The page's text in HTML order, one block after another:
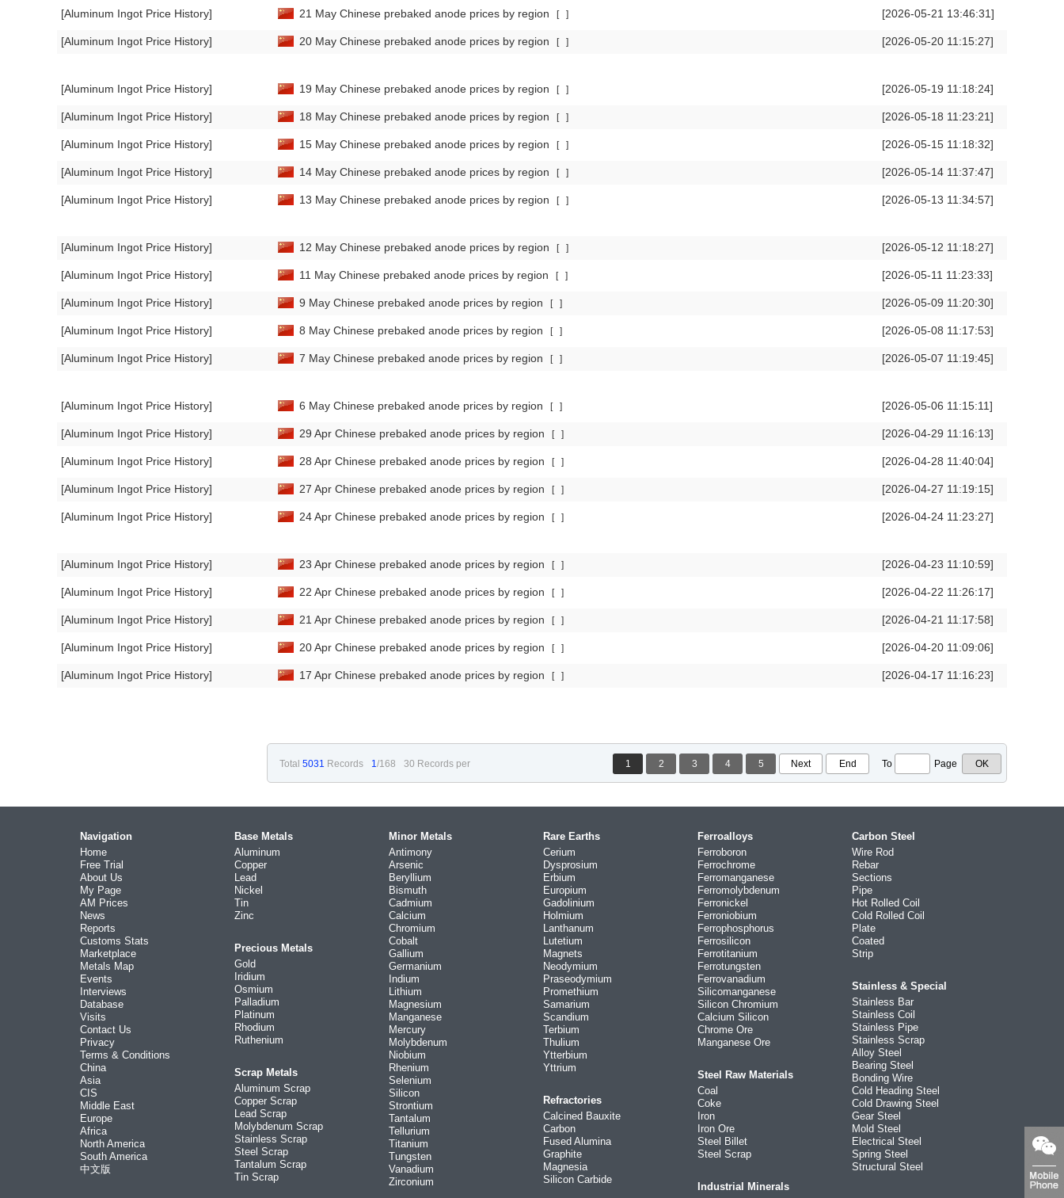
[Aluminum Ingot Price History]
[Aluminum Ingot Price History]
[Aluminum Ingot Price History]
[Aluminum Ingot Price History]
[Aluminum Ingot Price History]
[Aluminum Ingot Price History]
[Aluminum Ingot Price History]
[Aluminum Ingot Price History]
[Aluminum Ingot Price History]
[Aluminum Ingot Price History]
[Aluminum Ingot Price History]
[Aluminum Ingot Price History]
[Aluminum Ingot Price History]
[Aluminum Ingot Price History]
[Aluminum Ingot Price History]
[Aluminum Ingot Price History]
[Aluminum Ingot Price History]
[Aluminum Ingot Price History]
[Aluminum Ingot Price History]
[Aluminum Ingot Price History]
[Aluminum Ingot Price History]
[Aluminum Ingot Price History]
21 May Chinese prebaked anode prices by region [ ] [2026-05-21 13:46:31]
20 May Chinese prebaked anode prices by region [ ] [2026-05-20 11:15:27]
19 May Chinese prebaked anode prices by region [ ] [2026-05-19 11:18:24]
18 May Chinese prebaked anode prices by region [ ] [2026-05-18 11:23:21]
15 May Chinese prebaked anode prices by region [ ] [2026-05-15 11:18:32]
14 May Chinese prebaked anode prices by region [ ] [2026-05-14 11:37:47]
13 May Chinese prebaked anode prices by region [ ] [2026-05-13 11:34:57]
12 May Chinese prebaked anode prices by region [ ] [2026-05-12 11:18:27]
11 May Chinese prebaked anode prices by region [ ] [2026-05-11 11:23:33]
9 May Chinese prebaked anode prices by region [ ] [2026-05-09 11:20:30]
8 May Chinese prebaked anode prices by region [ ] [2026-05-08 11:17:53]
7 May Chinese prebaked anode prices by region [ ] [2026-05-07 11:19:45]
6 May Chinese prebaked anode prices by region [ ] [2026-05-06 11:15:11]
29 Apr Chinese prebaked anode prices by region [ ] [2026-04-29 11:16:13]
28 Apr Chinese prebaked anode prices by region [ ] [2026-04-28 11:40:04]
27 Apr Chinese prebaked anode prices by region [ ] [2026-04-27 11:19:15]
24 Apr Chinese prebaked anode prices by region [ ] [2026-04-24 11:23:27]
23 Apr Chinese prebaked anode prices by region [ ] [2026-04-23 11:10:59]
22 Apr Chinese prebaked anode prices by region [ ] [2026-04-22 11:26:17]
21 Apr Chinese prebaked anode prices by region [ ] [2026-04-21 11:17:58]
20 Apr Chinese prebaked anode prices by region [ ] [2026-04-20 11:09:06]
17 Apr Chinese prebaked anode prices by region [ ] [2026-04-17 11:16:23]
Total 5031 Records 1/168 30 Records per 1 2 3 4 5 Next End To Page
Navigation
Home
Free Trial
About Us
My Page
AM Prices
News
Reports
Customs Stats
Marketplace
Metals Map
Events
Interviews
Database
Visits
Contact Us
Privacy
Terms & Conditions
China
Asia
CIS
Middle East
Europe
Africa
North America
South America
中文版
Base Metals
Aluminum
Copper
Lead
Nickel
Tin
Zinc
Precious Metals
Gold
Iridium
Osmium
Palladium
Platinum
Rhodium
Ruthenium
Scrap Metals
Aluminum Scrap
Copper Scrap
Lead Scrap
Molybdenum Scrap
Stainless Scrap
Steel Scrap
Tantalum Scrap
Tin Scrap
Minor Metals
Antimony
Arsenic
Beryllium
Bismuth
Cadmium
Calcium
Chromium
Cobalt
Gallium
Germanium
Indium
Lithium
Magnesium
Manganese
Mercury
Molybdenum
Niobium
Rhenium
Selenium
Silicon
Strontium
Tantalum
Tellurium
Titanium
Tungsten
Vanadium
Zirconium
Rare Earths
Cerium
Dysprosium
Erbium
Europium
Gadolinium
Holmium
Lanthanum
Lutetium
Magnets
Neodymium
Praseodymium
Promethium
Samarium
Scandium
Terbium
Thulium
Ytterbium
Yttrium
Refractories
Calcined Bauxite
Carbon
Fused Alumina
Graphite
Magnesia
Silicon Carbide
Ferroalloys
Ferroboron
Ferrochrome
Ferromanganese
Ferromolybdenum
Ferronickel
Ferroniobium
Ferrophosphorus
Ferrosilicon
Ferrotitanium
Ferrotungsten
Ferrovanadium
Silicomanganese
Silicon Chromium
Calcium Silicon
Chrome Ore
Manganese Ore
Steel Raw Materials
Coal
Coke
Iron
Iron Ore
Steel Billet
Steel Scrap
Industrial Minerals
Carbon Steel
Wire Rod
Rebar
Sections
Pipe
Hot Rolled Coil
Cold Rolled Coil
Plate
Coated
Strip
Stainless & Special
Stainless Bar
Stainless Coil
Stainless Pipe
Stainless Scrap
Alloy Steel
Bearing Steel
Bonding Wire
Cold Heading Steel
Cold Drawing Steel
Gear Steel
Mold Steel
Electrical Steel
Spring Steel
Structural Steel